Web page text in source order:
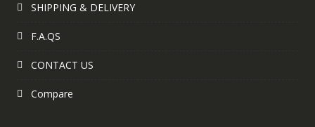
SHIPPING & DELIVERY
F.A.QS
CONTACT US
Compare